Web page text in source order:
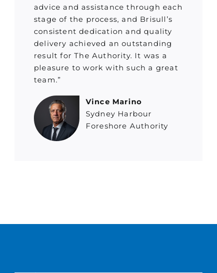
advice and assistance through each
stage of the process, and Brisull’s
consistent dedication and quality
delivery achieved an outstanding
result for The Authority. It was a
pleasure to work with such a great
team.”
Vince Marino
Sydney Harbour
Foreshore Authority